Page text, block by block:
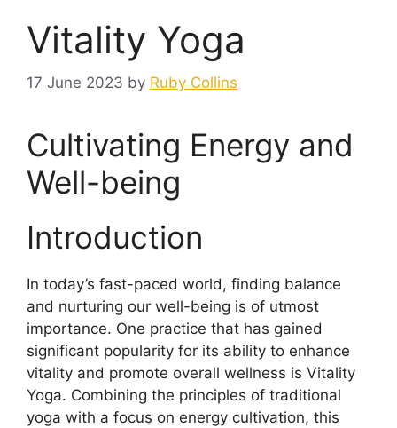
Vitality Yoga
17 June 2023 by Ruby Collins
Cultivating Energy and
Well-being
Introduction
In today’s fast-paced world, finding balance
and nurturing our well-being is of utmost
importance. One practice that has gained
significant popularity for its ability to enhance
vitality and promote overall wellness is Vitality
Yoga. Combining the principles of traditional
yoga with a focus on energy cultivation, this